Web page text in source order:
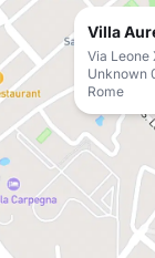
Villa
Via Leone
Unknown
Rome